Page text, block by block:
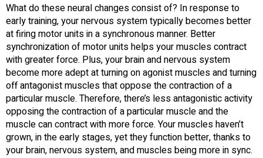
What do these neural changes consist of? In response to
early training, your nervous system typically becomes better
at firing motor units in a synchronous manner. Better
synchronization of motor units helps your muscles contract
with greater force. Plus, your brain and nervous system
become more adept at turning on agonist muscles and turning
off antagonist muscles that oppose the contraction of a
particular muscle. Therefore, there’s less antagonistic activity
opposing the contraction of a particular muscle and the
muscle can contract with more force. Your muscles haven’t
grown, in the early stages, yet they function better, thanks to
your brain, nervous system, and muscles being more in sync.